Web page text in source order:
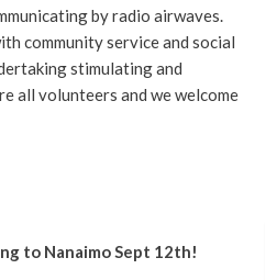
by radio airwaves.
community service and social
stimulating and
all volunteers and we welcome
to Nanaimo Sept 12th!